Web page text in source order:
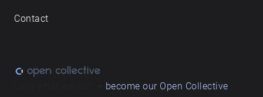
Contact
become our Open Collective